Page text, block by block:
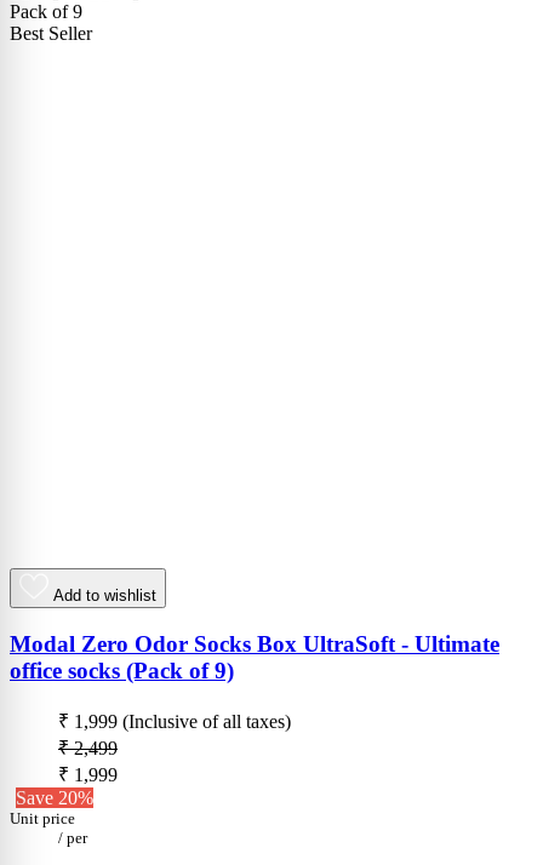
Pack of 9
Best Seller
Add to wishlist
Modal Zero Odor Socks Box UltraSoft - Ultimate
office socks (Pack of 9)
₹ 1,999 (Inclusive of all taxes)
₹ 2,499
₹ 1,999
Save 20%
Unit price
/ per